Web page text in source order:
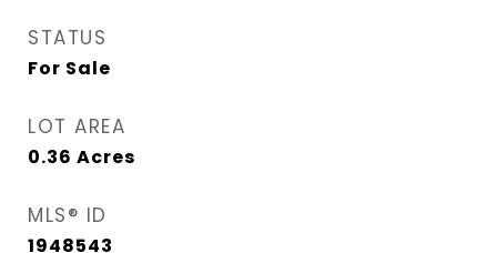
STATUS
For Sale
LOT AREA
0.36 Acres
MLS® ID
1948543